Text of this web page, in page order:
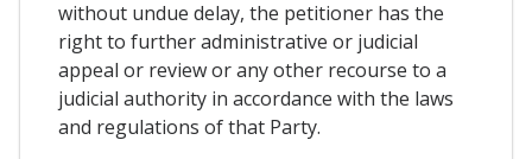
without undue delay, the petitioner has the
right to further administrative or judicial
appeal or review or any other recourse to a
judicial authority in accordance with the laws
and regulations of that Party.